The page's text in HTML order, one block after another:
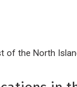
of the North